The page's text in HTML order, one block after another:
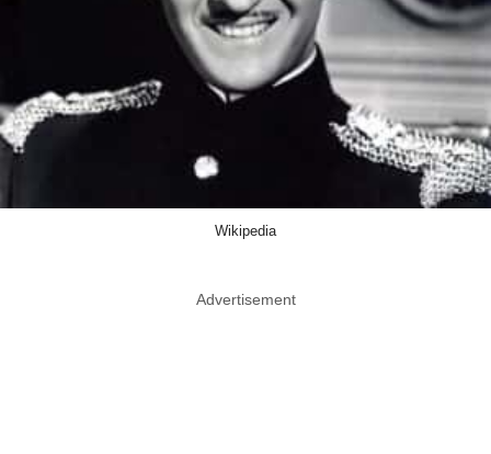
Wikipedia
Advertisement